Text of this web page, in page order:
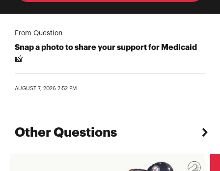
From Question
Snap a photo to share your support for Medicaid
📸
AUGUST 7, 2026 2:52 PM
Other Questions